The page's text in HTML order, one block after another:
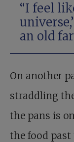
“I feel
an old
On another
straddling
the pans is
the food past